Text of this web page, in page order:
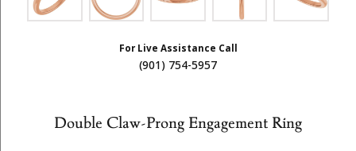
For Live Assistance Call
(901) 754-5957
Double Claw-Prong Engagement Ring